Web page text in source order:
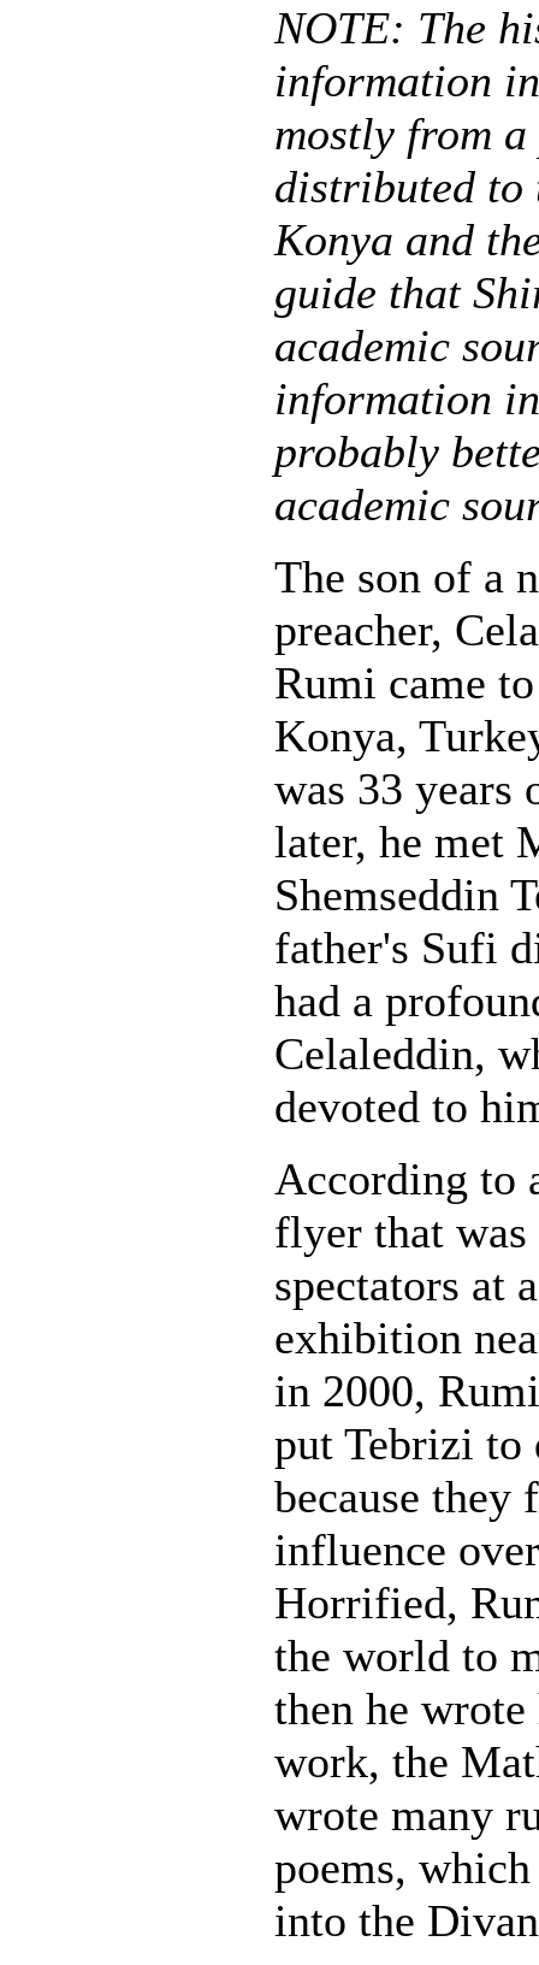
NOTE: The
information
mostly from
distributed to
Konya and
guide that
academic
information
probably
academic
The son of a
preacher,
Rumi came
Konya,
was 33 years
later, he met
Shemseddin
father's Sufi
had a
Celaleddin,
devoted to
According to
flyer that
spectators at
exhibition
in 2000,
put Tebrizi to
because they
influence
Horrified,
the world to
then he
work, the
wrote many
poems,
into the